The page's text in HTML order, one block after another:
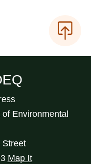
Environmental
Street
Map It